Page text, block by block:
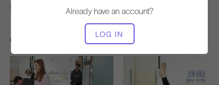
Already have an account?
LOG IN
Standing Pilates & The Wall
Other Workouts You Might Like